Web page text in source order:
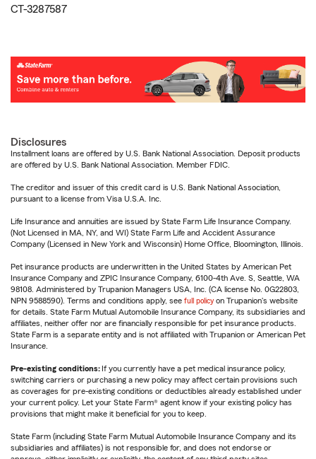
CT-3287587
Disclosures
Installment loans are offered by U.S. Bank National Association. Deposit products
are offered by U.S. Bank National Association. Member FDIC.
The creditor and issuer of this credit card is U.S. Bank National Association,
pursuant to a license from Visa U.S.A. Inc.
Life Insurance and annuities are issued by State Farm Life Insurance Company.
(Not Licensed in MA, NY, and WI) State Farm Life and Accident Assurance
Company (Licensed in New York and Wisconsin) Home Office, Bloomington, Illinois.
Pet insurance products are underwritten in the United States by American Pet
Insurance Company and ZPIC Insurance Company, 6100-4th Ave. S, Seattle, WA
98108. Administered by Trupanion Managers USA, Inc. (CA license No. 0G22803,
NPN 9588590). Terms and conditions apply, see full policy on Trupanion's website
for details. State Farm Mutual Automobile Insurance Company, its subsidiaries and
affiliates, neither offer nor are financially responsible for pet insurance products.
State Farm is a separate entity and is not affiliated with Trupanion or American Pet
Insurance.
Pre-existing conditions: If you currently have a pet medical insurance policy,
switching carriers or purchasing a new policy may affect certain provisions such
as coverages for pre-existing conditions or deductibles already established under
your current policy. Let your State Farm® agent know if your existing policy has
provisions that might make it beneficial for you to keep.
State Farm (including State Farm Mutual Automobile Insurance Company and its
subsidiaries and affiliates) is not responsible for, and does not endorse or